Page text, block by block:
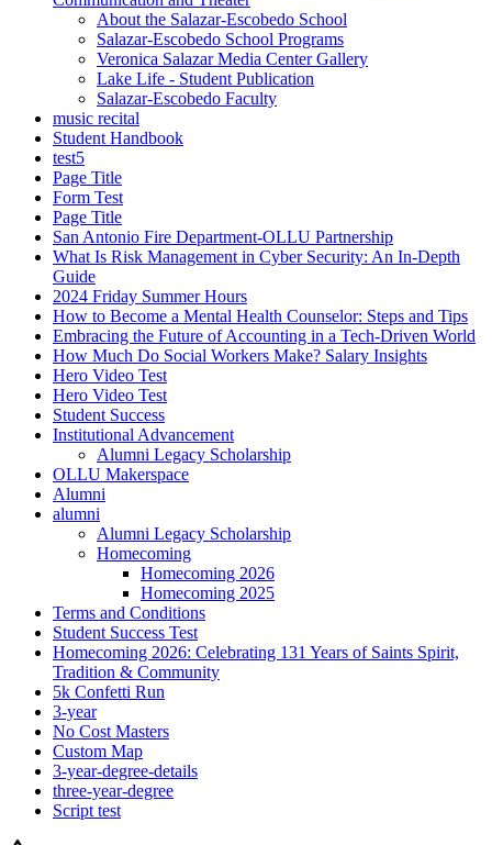
About the Salazar-Escobedo School
Salazar-Escobedo School Programs
Veronica Salazar Media Center Gallery
Lake Life - Student Publication
Salazar-Escobedo Faculty
music recital
Student Handbook
test5
Page Title
Form Test
Page Title
San Antonio Fire Department-OLLU Partnership
What Is Risk Management in Cyber Security: An In-Depth
Guide
2024 Friday Summer Hours
How to Become a Mental Health Counselor: Steps and Tips
Embracing the Future of Accounting in a Tech-Driven World
How Much Do Social Workers Make? Salary Insights
Hero Video Test
Hero Video Test
Student Success
Institutional Advancement
Alumni Legacy Scholarship
OLLU Makerspace
Alumni
alumni
Alumni Legacy Scholarship
Homecoming
Homecoming 2026
Homecoming 2025
Terms and Conditions
Student Success Test
Homecoming 2026: Celebrating 131 Years of Saints Spirit,
Tradition & Community
5k Confetti Run
3-year
No Cost Masters
Custom Map
3-year-degree-details
three-year-degree
Script test